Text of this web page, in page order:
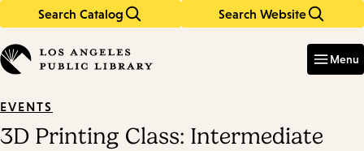
Search Catalog Search Website
in
keywords
Menu
EVENTS
3D Printing Class: Intermediate